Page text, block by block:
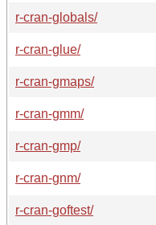
r-cran-globals/
r-cran-glue/
r-cran-gmaps/
r-cran-gmm/
r-cran-gmp/
r-cran-gnm/
r-cran-goftest/